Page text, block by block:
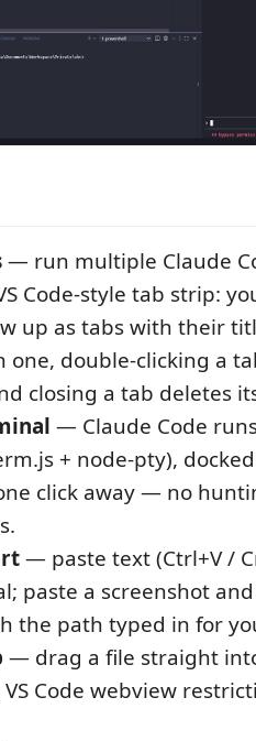
— run multiple Claude
Code-style tab strip:
up as tabs with their
one, double-clicking a
closing a tab deletes
— Claude Code
+ node-pty),
click away — no
— paste text (Ctrl+V /
paste a screenshot
the path typed in for
— drag a file straight
Code webview